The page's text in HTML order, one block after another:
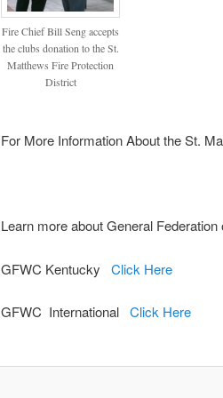
Fire Chief Bill Seng accepts
the clubs donation to the St.
Matthews Fire Protection
District
For More Information About the St.
Learn more about General Federation
GFWC Kentucky Click Here
GFWC International Click Here